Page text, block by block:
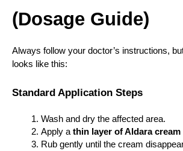
(Dosage Guide)
Always follow your doctor’s instructions,
looks like this:
Standard Application Steps
Wash and dry the affected area.
Apply a thin layer of Aldara cream
Rub gently until the cream